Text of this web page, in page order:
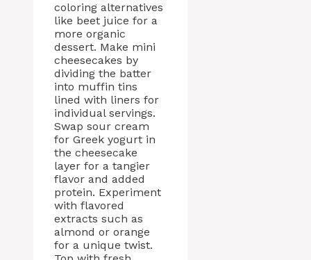
coloring alternatives
like beet juice for a
more organic
dessert. Make mini
cheesecakes by
dividing the batter
into muffin tins
lined with liners for
individual servings.
Swap sour cream
for Greek yogurt in
the cheesecake
layer for a tangier
flavor and added
protein. Experiment
with flavored
extracts such as
almond or orange
for a unique twist.